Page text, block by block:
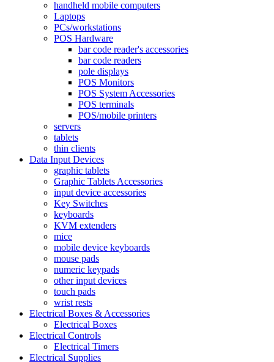
handheld mobile computers
Laptops
PCs/workstations
POS Hardware
bar code reader's accessories
bar code readers
pole displays
POS Monitors
POS System Accessories
POS terminals
POS/mobile printers
servers
tablets
thin clients
Data Input Devices
graphic tablets
Graphic Tablets Accessories
input device accessories
Key Switches
keyboards
KVM extenders
mice
mobile device keyboards
mouse pads
numeric keypads
other input devices
touch pads
wrist rests
Electrical Boxes & Accessories
Electrical Boxes
Electrical Controls
Electrical Timers
Electrical Supplies